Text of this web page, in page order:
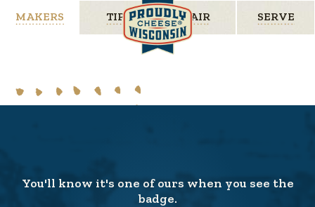
MAKERS TIPS PAIR SERVE
You'll know it's one of ours when you see the
badge.